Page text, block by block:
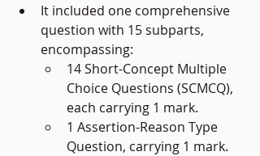
It included one comprehensive
question with 15 subparts,
encompassing:
14 Short-Concept Multiple
Choice Questions (SCMCQ),
each carrying 1 mark.
1 Assertion-Reason Type
Question, carrying 1 mark.